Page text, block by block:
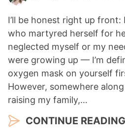
I’ll be honest right up
who martyred herself for
neglected myself or my
were growing up — I’m
oxygen mask on yourself
However, somewhere
raising my family,…
CONTINUE READING